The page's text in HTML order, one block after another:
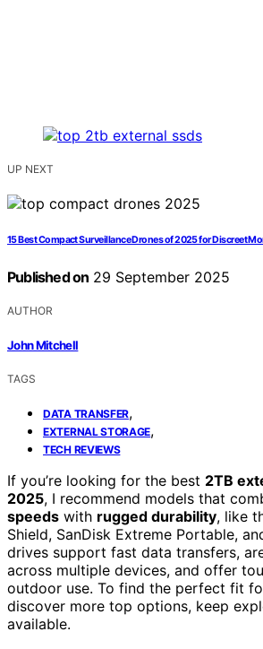
UP NEXT
15 Best Compact Surveillance Drones of 2025 for Discreet
Published on 29 September 2025
AUTHOR
John Mitchell
TAGS
DATA TRANSFER,
EXTERNAL STORAGE,
TECH REVIEWS
If you’re looking for the best 2TB
2025, I recommend models that
speeds with rugged durability, like
Shield, SanDisk Extreme Portable,
drives support fast data transfers,
across multiple devices, and offer
outdoor use. To find the perfect fit
discover more top options, keep
available.